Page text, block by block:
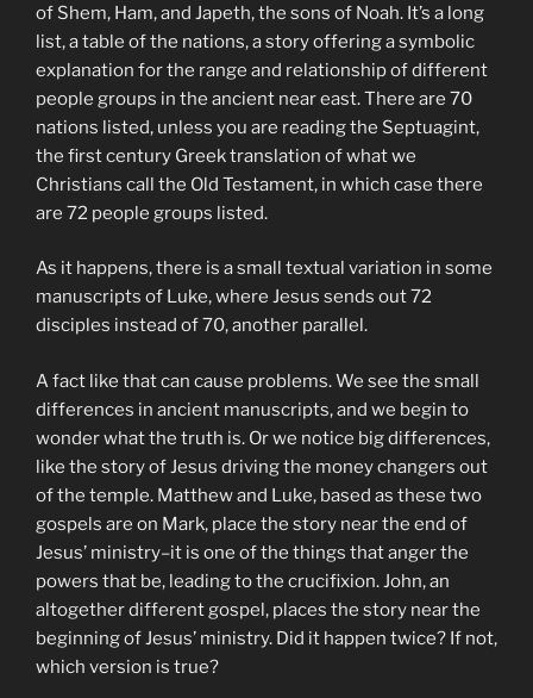
of Shem, Ham, and Japeth, the sons of Noah. It’s a long
list, a table of the nations, a story offering a symbolic
explanation for the range and relationship of different
people groups in the ancient near east. There are 70
nations listed, unless you are reading the Septuagint,
the first century Greek translation of what we
Christians call the Old Testament, in which case there
are 72 people groups listed.
As it happens, there is a small textual variation in some
manuscripts of Luke, where Jesus sends out 72
disciples instead of 70, another parallel.
A fact like that can cause problems. We see the small
differences in ancient manuscripts, and we begin to
wonder what the truth is. Or we notice big differences,
like the story of Jesus driving the money changers out
of the temple. Matthew and Luke, based as these two
gospels are on Mark, place the story near the end of
Jesus’ ministry–it is one of the things that anger the
powers that be, leading to the crucifixion. John, an
altogether different gospel, places the story near the
beginning of Jesus’ ministry. Did it happen twice? If not,
which version is true?